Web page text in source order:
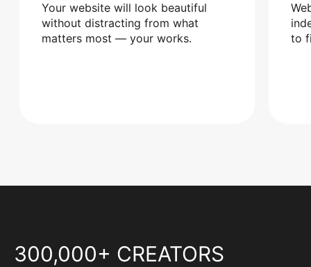
Your website will look beautiful
without distracting from what
matters most — your works.
to
300,000+ CREATORS